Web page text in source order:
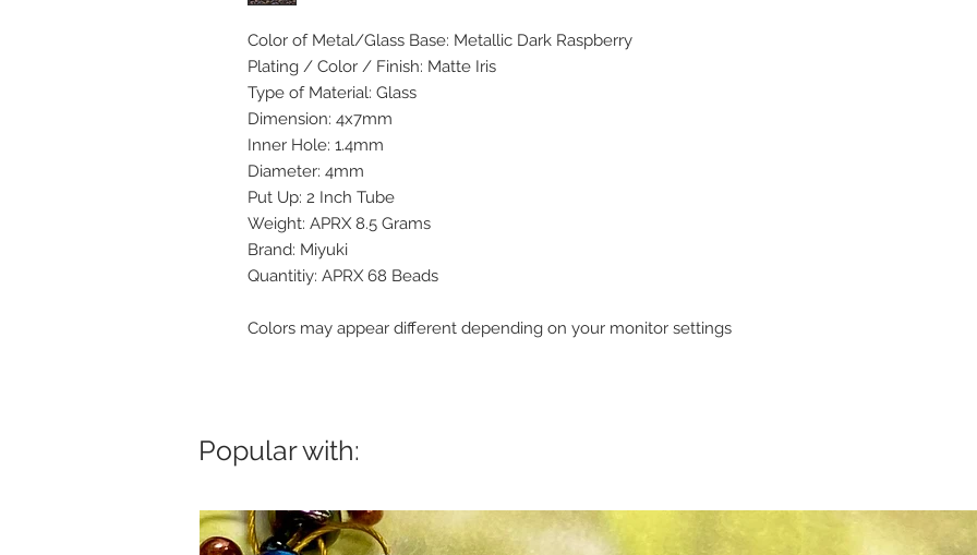
Color of Metal/Glass Base: Metallic Dark Raspberry
Plating / Color / Finish: Matte Iris
Type of Material: Glass
Dimension: 4x7mm
Inner Hole: 1.4mm
Diameter: 4mm
Put Up: 2 Inch Tube
Weight: APRX 8.5 Grams
Brand: Miyuki
Quantitiy: APRX 68 Beads
Colors may appear different depending on your monitor settings
Popular with: